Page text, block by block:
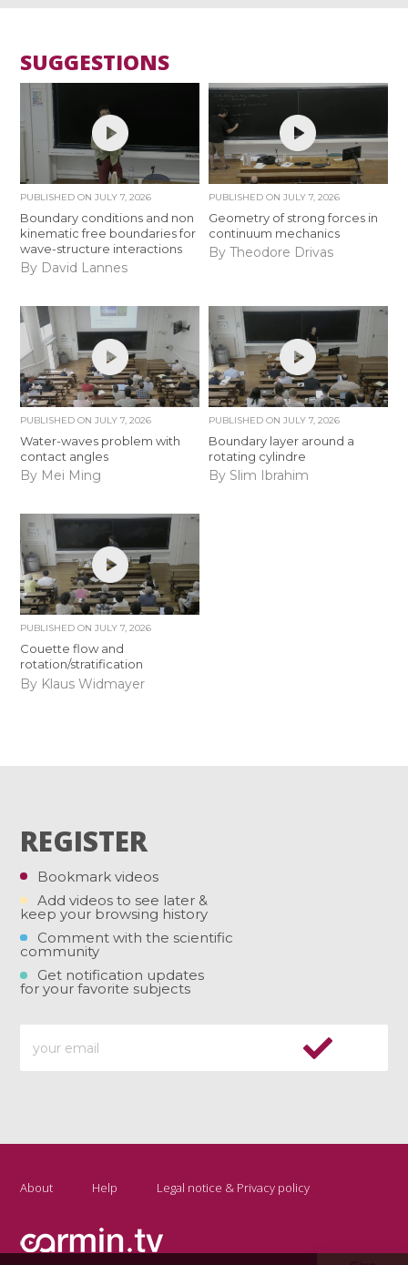
SUGGESTIONS
PUBLISHED ONJULY 7, 2026
Boundary conditions and non
kinematic free boundaries for
wave-structure interactions
By David Lannes
PUBLISHED ON JULY 7, 2026
Geometry of strong forces in
continuum mechanics
By Theodore Drivas
PUBLISHED ONJULY 7, 2026
Water-waves problem with
contact angles
By Mei Ming
PUBLISHED ON JULY 7, 2026
Boundary layer around a
rotating cylindre
By Slim Ibrahim
PUBLISHED ONJULY 7, 2026
Couette flow and
rotation/stratification
By Klaus Widmayer
REGISTER
Bookmark videos
Add videos to see later &
keep your browsing history
Comment with the scientific
community
Get notification updates
for your favorite subjects
About Help Legal notice & Privacy policy